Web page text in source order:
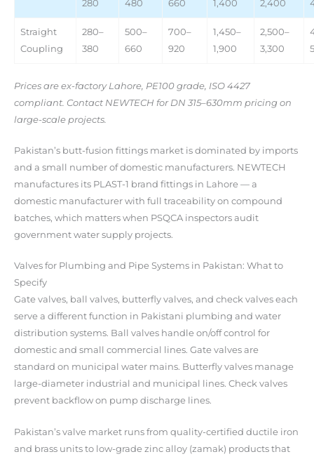
280
480 660 1,400 2,400
Straight
Coupling
280–
380
500–
660
700–
920
1,450–
1,900
2,500–
3,300
Prices are ex-factory Lahore, PE100 grade, ISO 4427
compliant. Contact NEWTECH for DN 315–630mm pricing on
large-scale projects.
Pakistan’s butt-fusion fittings market is dominated by imports
and a small number of domestic manufacturers. NEWTECH
manufactures its PLAST-1 brand fittings in Lahore — a
domestic manufacturer with full traceability on compound
batches, which matters when PSQCA inspectors audit
government water supply projects.
Valves for Plumbing and Pipe Systems in Pakistan: What to
Specify
Gate valves, ball valves, butterfly valves, and check valves each
serve a different function in Pakistani plumbing and water
distribution systems. Ball valves handle on/off control for
domestic and small commercial lines. Gate valves are
standard on municipal water mains. Butterfly valves manage
large-diameter industrial and municipal lines. Check valves
prevent backflow on pump discharge lines.
Pakistan’s valve market runs from quality-certified ductile iron
and brass units to low-grade zinc alloy (zamak) products that